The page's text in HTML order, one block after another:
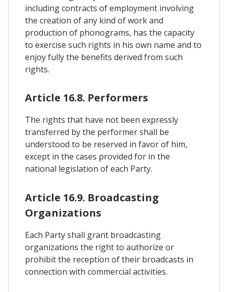
including contracts of employment involving
the creation of any kind of work and
production of phonograms, has the capacity
to exercise such rights in his own name and to
enjoy fully the benefits derived from such
rights.
Article 16.8. Performers
The rights that have not been expressly
transferred by the performer shall be
understood to be reserved in favor of him,
except in the cases provided for in the
national legislation of each Party.
Article 16.9. Broadcasting
Organizations
Each Party shall grant broadcasting
organizations the right to authorize or
prohibit the reception of their broadcasts in
connection with commercial activities.